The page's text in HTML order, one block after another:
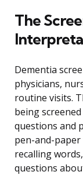
The
Dementia
physicians,
routine visits.
being
questions and
pen-and-
recalling
questions